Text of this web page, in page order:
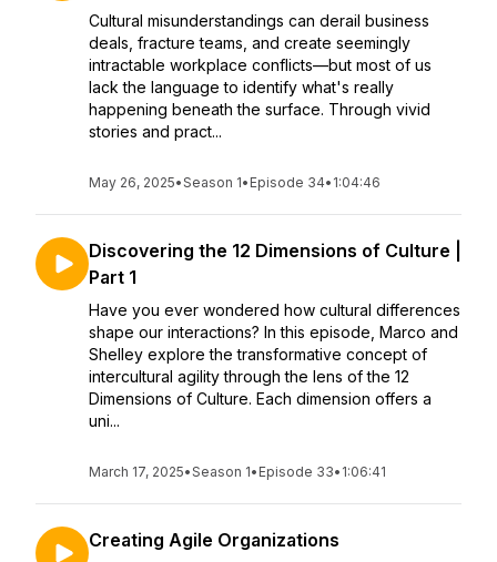
Cultural misunderstandings can derail business
deals, fracture teams, and create seemingly
intractable workplace conflicts—but most of us
lack the language to identify what's really
happening beneath the surface. Through vivid
stories and pract...
May 26, 2025•Season 1• Episode 34• 1:04:46
Discovering the 12 Dimensions of Culture |
Part 1
Have you ever wondered how cultural differences
shape our interactions? In this episode, Marco and
Shelley explore the transformative concept of
intercultural agility through the lens of the 12
Dimensions of Culture. Each dimension offers a
uni...
March 17, 2025•Season 1• Episode 33• 1:06:41
Creating Agile Organizations